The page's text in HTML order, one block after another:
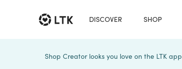
DISCOVER SHOP
Shop Creator looks you love on the LTK app